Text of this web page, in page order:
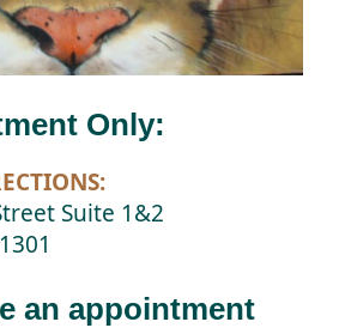
Only:
Suite 1&2
an appointment